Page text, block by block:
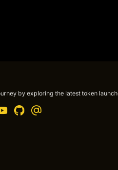
by exploring the latest token